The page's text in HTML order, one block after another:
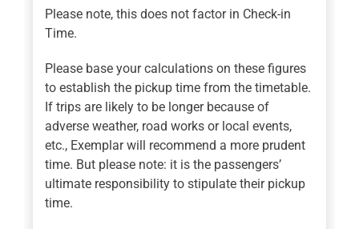
Please note, this does not factor in Check-in
Time.
Please base your calculations on these figures
to establish the pickup time from the timetable.
If trips are likely to be longer because of
adverse weather, road works or local events,
etc., Exemplar will recommend a more prudent
time. But please note: it is the passengers’
ultimate responsibility to stipulate their pickup
time.